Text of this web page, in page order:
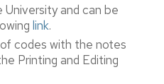
University and can be
link.
codes with the notes
Printing and Editing